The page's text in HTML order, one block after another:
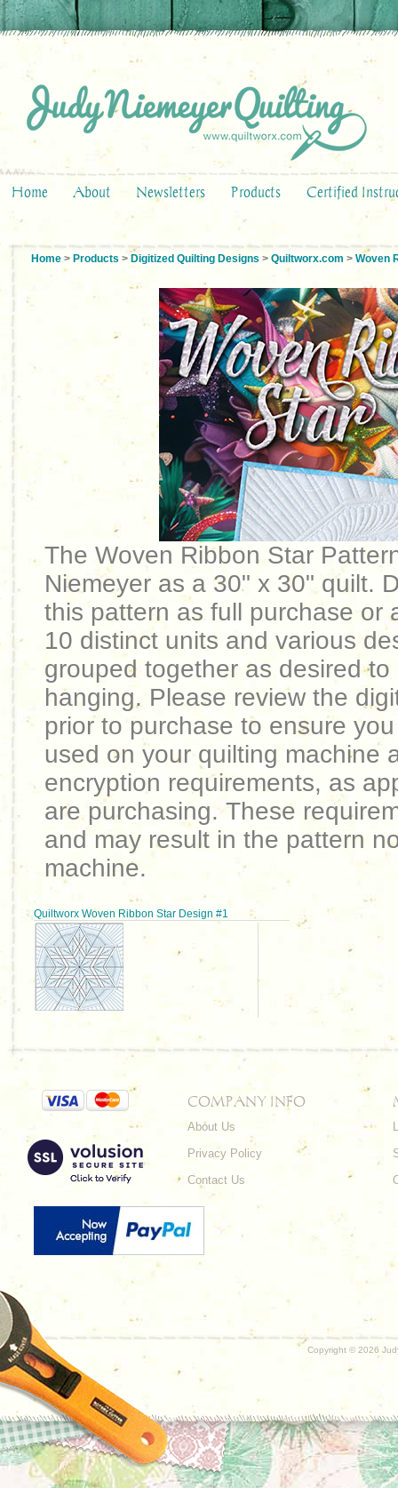
Home About Newsletters Products Certified
Home > Products > Digitized Quilting Designs > Quiltworx.com > Woven
The Woven Ribbon Star
Niemeyer as a 30" x 30" quilt.
this pattern as full purchase or
10 distinct units and various
grouped together as desired
hanging. Please review the
prior to purchase to ensure
used on your quilting machine
encryption requirements, as
are purchasing. These
and may result in the pattern
machine.
Quiltworx Woven Ribbon Star Design #1
COMPANY INFO
About Us
Privacy Policy
Contact Us
Copyright © 2026